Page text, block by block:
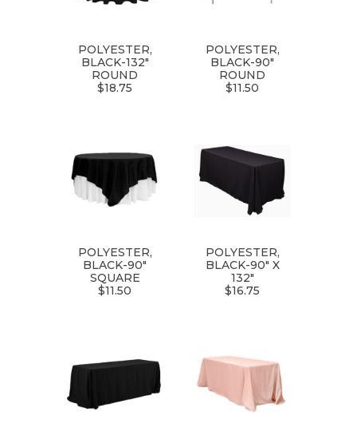
POLYESTER,
BLACK-132"
ROUND
$18.75
POLYESTER,
BLACK-90"
ROUND
$11.50
POLYESTER,
BLACK-90"
SQUARE
$11.50
POLYESTER,
BLACK-90" X
132"
$16.75